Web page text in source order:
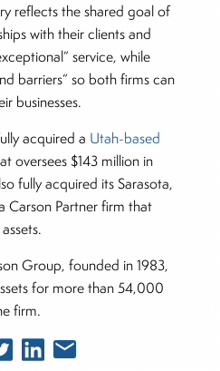
reflects the shared goal of
with their clients and
service, while
barriers” so both firms can
businesses.
acquired a Utah-based
oversees $143 million in
fully acquired its Sarasota,
Carson Partner firm that
Group, founded in 1983,
for more than 54,000
firm.